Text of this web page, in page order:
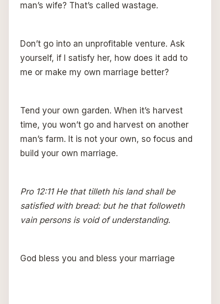
man’s wife? That’s called wastage.
Don’t go into an unprofitable venture. Ask
yourself, if I satisfy her, how does it add to
me or make my own marriage better?
Tend your own garden. When it’s harvest
time, you won’t go and harvest on another
man’s farm. It is not your own, so focus and
build your own marriage.
Pro 12:11 He that tilleth his land shall be
satisfied with bread: but he that followeth
vain persons is void of understanding.
God bless you and bless your marriage